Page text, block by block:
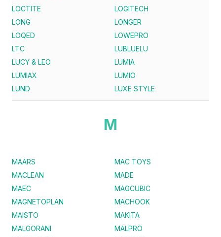
LOCTITE
LOGITECH
LONG
LONGER
LOQED
LOWEPRO
LTC
LUBLUELU
LUCY & LEO
LUMIA
LUMIAX
LUMIO
LUND
LUXE STYLE
M
MAARS
MAC TOYS
MACLEAN
MADE
MAEC
MAGCUBIC
MAGNETOPLAN
MACHOOK
MAISTO
MAKITA
MALGORANI
MALPRO